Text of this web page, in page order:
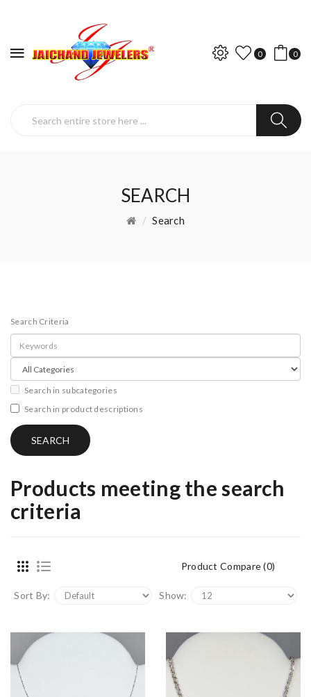
0 0
SEARCH
Search
Search Criteria
Search in subcategories
Search in product descriptions
Products meeting the search
criteria
Product Compare (0)
Sort By: Show: